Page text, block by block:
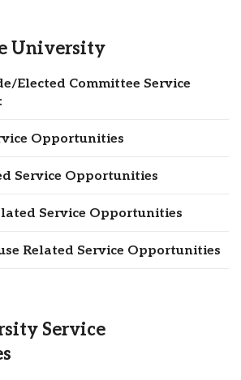
University
Elected Committee Service
Opportunities
Service Opportunities
Service Opportunities
Related Service Opportunities
Service